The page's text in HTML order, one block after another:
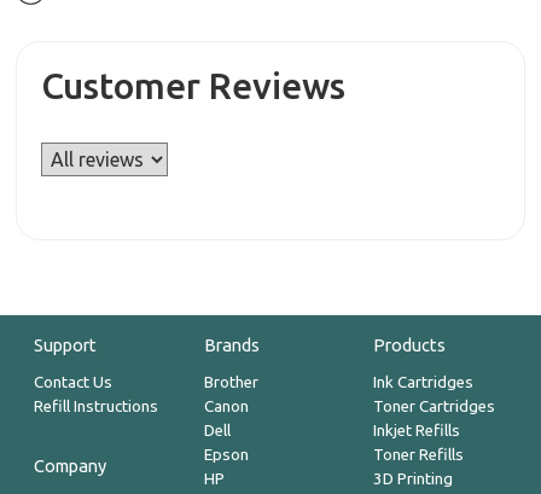
Customer Reviews
Support
Contact Us
Refill Instructions
Company
Brands
Brother
Canon
Dell
Epson
HP
Products
Ink Cartridges
Toner Cartridges
Inkjet Refills
Toner Refills
3D Printing